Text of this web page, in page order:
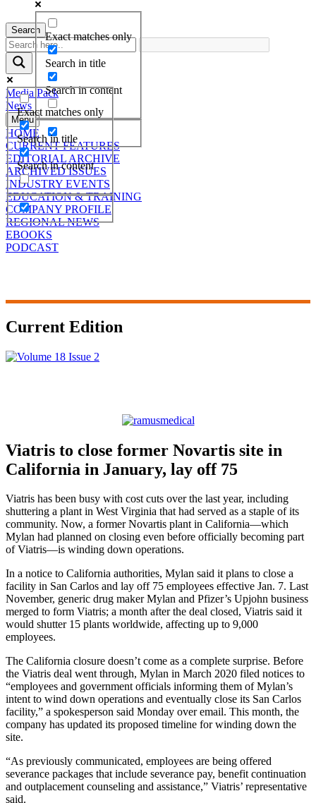
Exact matches only
Search in title
Search in content
Search
Exact matches only
Search in title
Search in content
Media Pack
News
Menu
HOME
CURRENT FEATURES
EDITORIAL ARCHIVE
ARCHIVED ISSUES
INDUSTRY EVENTS
EDUCATION & TRAINING
COMPANY PROFILE
REGIONAL NEWS
EBOOKS
PODCAST
Current Edition
Viatris to close former Novartis site in
California in January, lay off 75
Viatris has been busy with cost cuts over the last year, including
shuttering a plant in West Virginia that had served as a staple of its
community. Now, a former Novartis plant in California—which
Mylan had planned on closing even before officially becoming part
of Viatris—is winding down operations.
In a notice to California authorities, Mylan said it plans to close a
facility in San Carlos and lay off 75 employees effective Jan. 7. Last
November, generic drug maker Mylan and Pfizer’s Upjohn business
merged to form Viatris; a month after the deal closed, Viatris said it
would shutter 15 plants worldwide, affecting up to 9,000
employees.
The California closure doesn’t come as a complete surprise. Before
the Viatris deal went through, Mylan in March 2020 filed notices to
“employees and government officials informing them of Mylan’s
intent to wind down operations and eventually close its San Carlos
facility,” a spokesperson said Monday over email. This month, the
company has updated its proposed timeline for winding down the
site.
“As previously communicated, employees are being offered
severance packages that include severance pay, benefit continuation
and outplacement counseling and assistance,” Viatris’ representative
said.